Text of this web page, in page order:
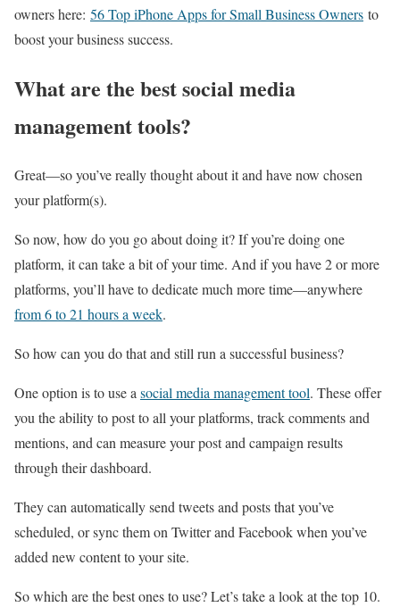
owners here: 56 Top iPhone Apps for Small Business Owners to
boost your business success.
What are the best social media
management tools?
Great—so you’ve really thought about it and have now chosen
your platform(s).
So now, how do you go about doing it? If you’re doing one
platform, it can take a bit of your time. And if you have 2 or more
platforms, you’ll have to dedicate much more time—anywhere
from 6 to 21 hours a week.
So how can you do that and still run a successful business?
One option is to use a social media management tool. These offer
you the ability to post to all your platforms, track comments and
mentions, and can measure your post and campaign results
through their dashboard.
They can automatically send tweets and posts that you’ve
scheduled, or sync them on Twitter and Facebook when you’ve
added new content to your site.
So which are the best ones to use? Let’s take a look at the top 10.